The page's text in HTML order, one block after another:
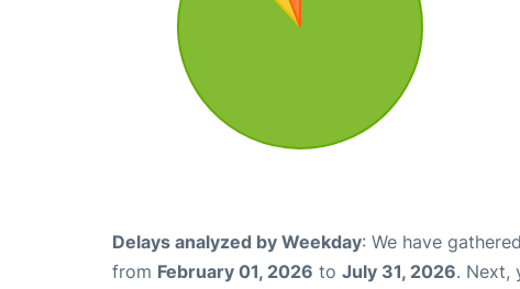
Delays analyzed by Weekday: We have
from February 01, 2026 to July 31, 2026. Next,